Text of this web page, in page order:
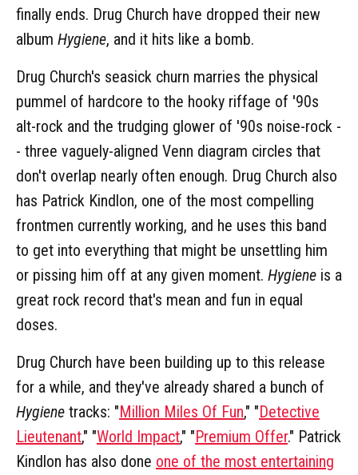
finally ends. Drug Church have dropped their new
album Hygiene, and it hits like a bomb.
Drug Church's seasick churn marries the physical
pummel of hardcore to the hooky riffage of '90s
alt-rock and the trudging glower of '90s noise-rock -
- three vaguely-aligned Venn diagram circles that
don't overlap nearly often enough. Drug Church also
has Patrick Kindlon, one of the most compelling
frontmen currently working, and he uses this band
to get into everything that might be unsettling him
or pissing him off at any given moment. Hygiene is a
great rock record that's mean and fun in equal
doses.
Drug Church have been building up to this release
for a while, and they've already shared a bunch of
Hygiene tracks: "Million Miles Of Fun," "Detective
Lieutenant," "World Impact," "Premium Offer." Patrick
Kindlon has also done one of the most entertaining